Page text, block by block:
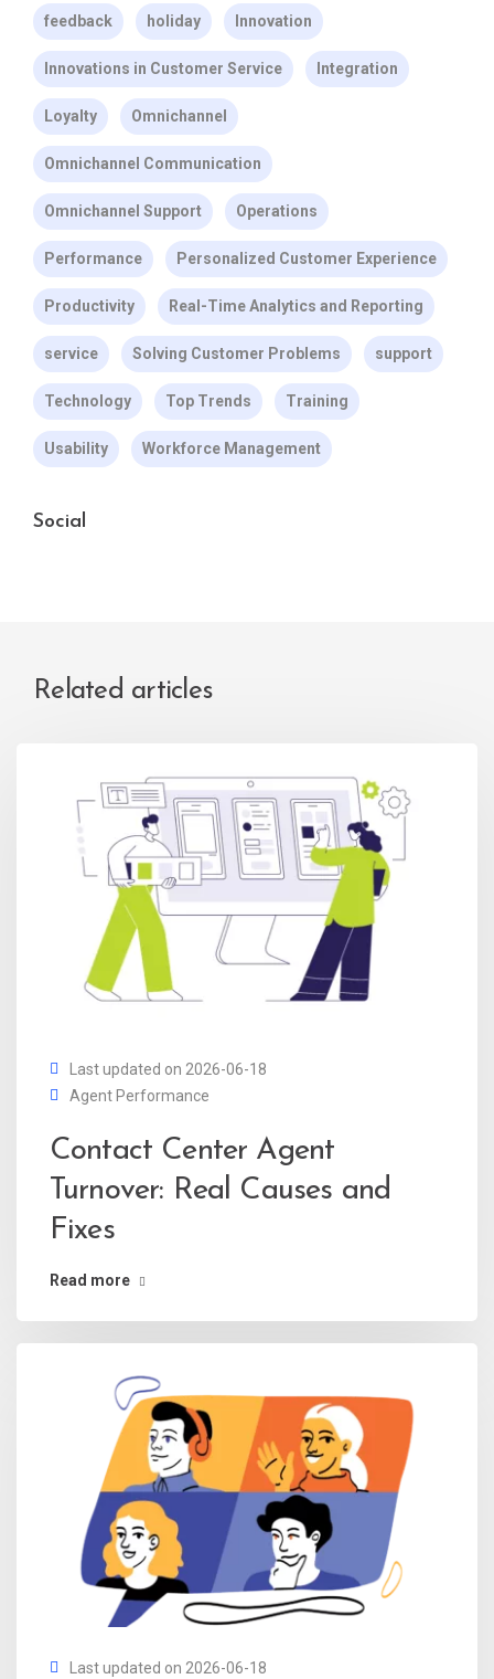
feedback holiday Innovation
Innovations in Customer Service Integration
Loyalty Omnichannel
Omnichannel Communication
Omnichannel Support Operations
Performance Personalized Customer Experience
Productivity Real-Time Analytics and Reporting
service Solving Customer Problems support
Technology Top Trends Training
Usability Workforce Management
Social
Related articles
Last updated on 2026-06-18
Agent Performance
Contact Center Agent
Turnover: Real Causes and
Fixes
Read more
Last updated on 2026-06-18